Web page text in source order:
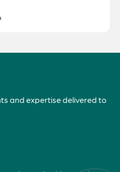
and expertise delivered to